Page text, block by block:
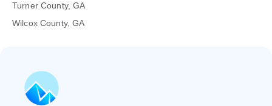
Turner County, GA
Wilcox County, GA